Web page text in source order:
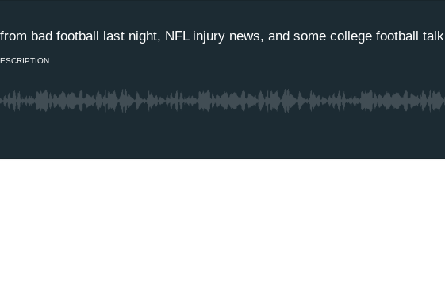
bad football last night, NFL injury news, and some college football talk